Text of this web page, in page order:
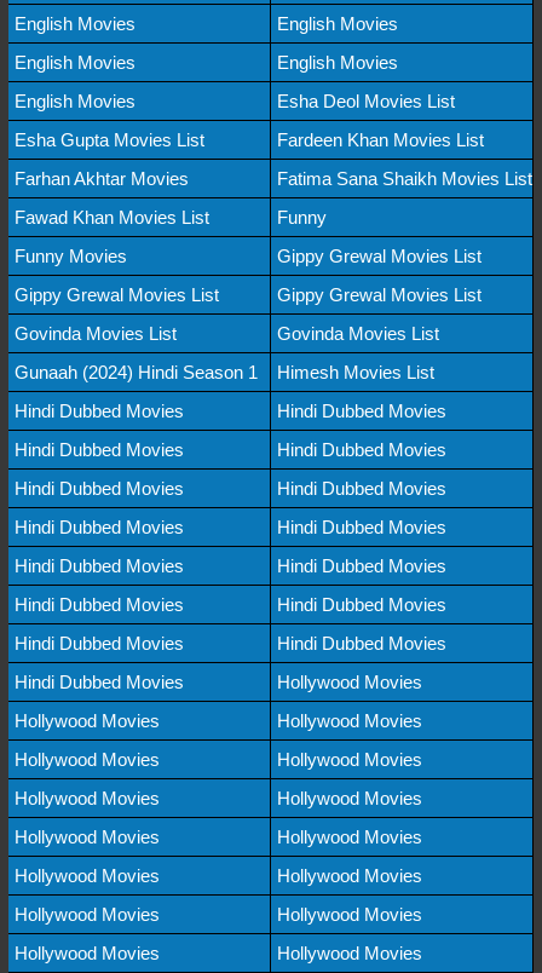
English Movies
English Movies
English Movies
English Movies
English Movies
Esha Deol Movies List
Esha Gupta Movies List
Fardeen Khan Movies List
Farhan Akhtar Movies
Fatima Sana Shaikh Movies List
Fawad Khan Movies List
Funny
Funny Movies
Gippy Grewal Movies List
Gippy Grewal Movies List
Gippy Grewal Movies List
Govinda Movies List
Govinda Movies List
Gunaah (2024) Hindi Season 1
Himesh Movies List
Hindi Dubbed Movies
Hindi Dubbed Movies
Hindi Dubbed Movies
Hindi Dubbed Movies
Hindi Dubbed Movies
Hindi Dubbed Movies
Hindi Dubbed Movies
Hindi Dubbed Movies
Hindi Dubbed Movies
Hindi Dubbed Movies
Hindi Dubbed Movies
Hindi Dubbed Movies
Hindi Dubbed Movies
Hindi Dubbed Movies
Hindi Dubbed Movies
Hollywood Movies
Hollywood Movies
Hollywood Movies
Hollywood Movies
Hollywood Movies
Hollywood Movies
Hollywood Movies
Hollywood Movies
Hollywood Movies
Hollywood Movies
Hollywood Movies
Hollywood Movies
Hollywood Movies
Hollywood Movies
Hollywood Movies